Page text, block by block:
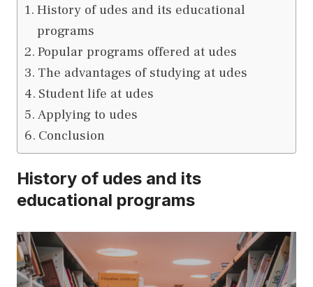
History of udes and its educational
programs
Popular programs offered at udes
The advantages of studying at udes
Student life at udes
Applying to udes
Conclusion
History of udes and its
educational programs